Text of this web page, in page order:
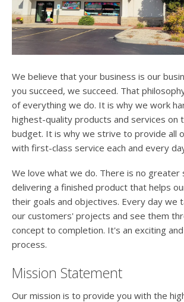
We believe that your business is our
you succeed, we succeed. That
of everything we do. It is why we work
highest-quality products and services on
budget. It is why we strive to provide all
with first-class service each and every
We love what we do. There is no greater
delivering a finished product that helps
their goals and objectives. Every day we
our customers' projects and see them
concept to completion. It's an exciting
process.
Mission Statement
Our mission is to provide you with the